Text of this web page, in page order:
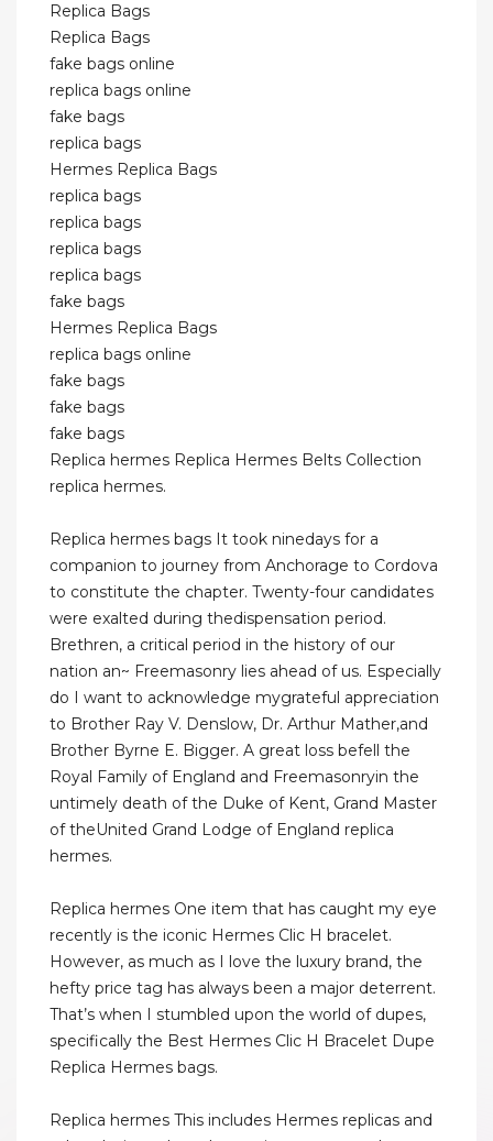
Replica Bags
Replica Bags
fake bags online
replica bags online
fake bags
replica bags
Hermes Replica Bags
replica bags
replica bags
replica bags
replica bags
fake bags
Hermes Replica Bags
replica bags online
fake bags
fake bags
fake bags
Replica hermes Replica Hermes Belts Collection
replica hermes.
Replica hermes bags It took ninedays for a
companion to journey from Anchorage to Cordova
to constitute the chapter. Twenty-four candidates
were exalted during thedispensation period.
Brethren, a critical period in the history of our
nation an~ Freemasonry lies ahead of us. Especially
do I want to acknowledge mygrateful appreciation
to Brother Ray V. Denslow, Dr. Arthur Mather,and
Brother Byrne E. Bigger. A great loss befell the
Royal Family of England and Freemasonryin the
untimely death of the Duke of Kent, Grand Master
of theUnited Grand Lodge of England replica
hermes.
Replica hermes One item that has caught my eye
recently is the iconic Hermes Clic H bracelet.
However, as much as I love the luxury brand, the
hefty price tag has always been a major deterrent.
That’s when I stumbled upon the world of dupes,
specifically the Best Hermes Clic H Bracelet Dupe
Replica Hermes bags.
Replica hermes This includes Hermes replicas and